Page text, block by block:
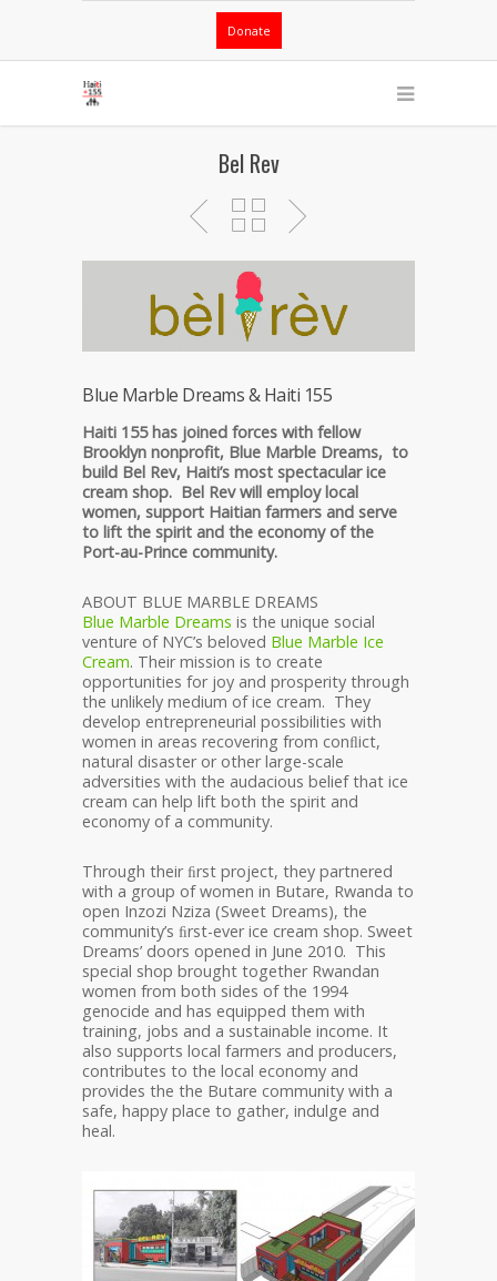
Donate
Bel Rev
Blue Marble Dreams & Haiti 155
Haiti 155 has joined forces with fellow
Brooklyn nonprofit, Blue Marble Dreams, to
build Bel Rev, Haiti’s most spectacular ice
cream shop. Bel Rev will employ local
women, support Haitian farmers and serve
to lift the spirit and the economy of the
Port-au-Prince community.
ABOUT BLUE MARBLE DREAMS
Blue Marble Dreams is the unique social
venture of NYC’s beloved Blue Marble Ice
Cream. Their mission is to create
opportunities for joy and prosperity through
the unlikely medium of ice cream. They
develop entrepreneurial possibilities with
women in areas recovering from conﬂict,
natural disaster or other large-scale
adversities with the audacious belief that ice
cream can help lift both the spirit and
economy of a community.
Through their ﬁrst project, they partnered
with a group of women in Butare, Rwanda to
open Inzozi Nziza (Sweet Dreams), the
community’s ﬁrst-ever ice cream shop. Sweet
Dreams’ doors opened in June 2010. This
special shop brought together Rwandan
women from both sides of the 1994
genocide and has equipped them with
training, jobs and a sustainable income. It
also supports local farmers and producers,
contributes to the local economy and
provides the the Butare community with a
safe, happy place to gather, indulge and
heal.